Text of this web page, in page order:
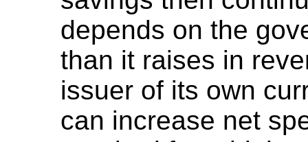
depends on the
than it raises in
issuer of its own
can increase net